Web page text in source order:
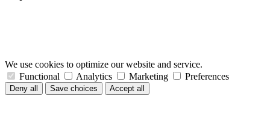
We use cookies to optimize our website and service.
Functional
Analytics Marketing Preferences
Deny all Save choices Accept all